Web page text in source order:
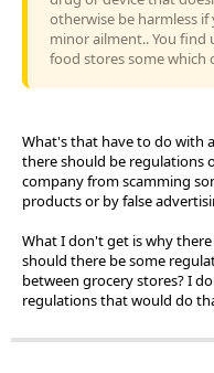
otherwise be harmless
minor ailment.. You find
food stores some which
What's that have to do with
there should be regulations
company from scamming
products or by false
What I don't get is why
should there be some
between grocery stores? I
regulations that would do